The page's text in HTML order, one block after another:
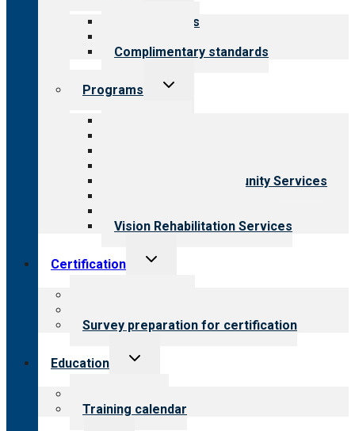
Our standards
Complimentary standards
Programs
Toggle
Employment & Community Services
Vision Rehabilitation Services
Certification
Toggle
Survey preparation for certification
Education
Toggle
Training calendar